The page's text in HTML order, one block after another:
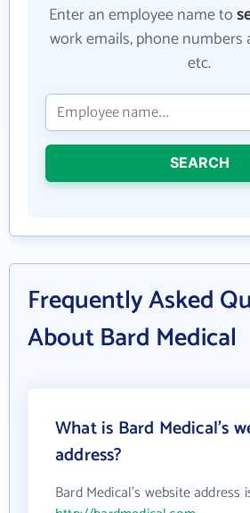
Enter an employee name to
work emails, phone numbers
etc.
SEARCH
Frequently Asked
About Bard Medical
What is Bard Medical's
address?
Bard Medical's website address